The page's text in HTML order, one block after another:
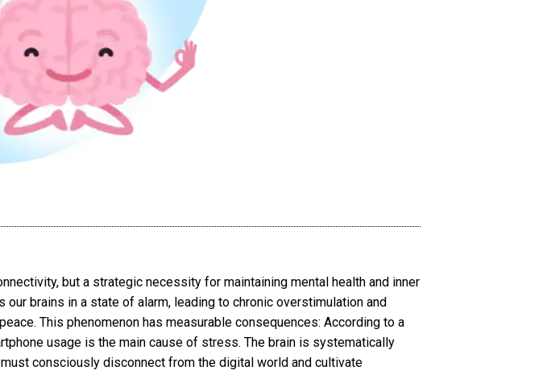
but a strategic necessity for maintaining mental health and inner
brains in a state of alarm, leading to chronic overstimulation and
This phenomenon has measurable consequences: According to a
usage is the main cause of stress. The brain is systematically
consciously disconnect from the digital world and cultivate